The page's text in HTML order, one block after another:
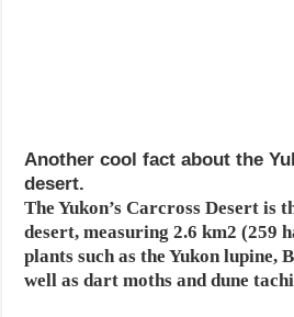
Another cool fact about the
desert.
The Yukon’s Carcross Desert is
desert, measuring 2.6 km2 (259
plants such as the Yukon lupine,
well as dart moths and dune